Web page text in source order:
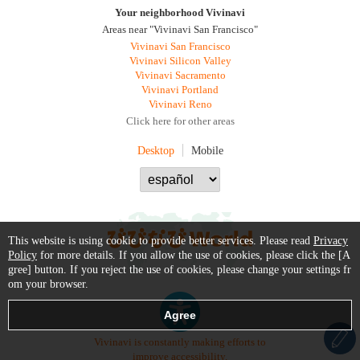
Your neighborhood Vivinavi
Areas near "Vivinavi San Francisco"
Vivinavi San Francisco
Vivinavi Silicon Valley
Vivinavi Sacramento
Vivinavi Portland
Vivinavi Reno
Click here for other areas
Desktop Mobile
Vivinavi is constantly making efforts to
improve accessibility.
This website is using cookie to provide better services. Please read Privacy
Policy for more details. If you allow the use of cookies, please click the [A
gree] button. If you reject the use of cookies, please change your settings fr
om your browser.